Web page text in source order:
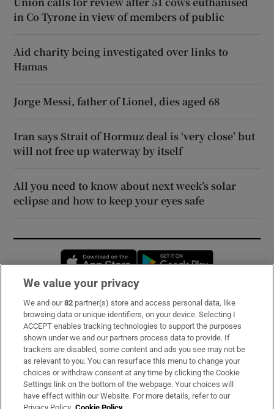
in Co Tyrone in view of members of public
Aid charity being investigated over links to
Hamas
Jorge Messi, father of Lionel, dies aged 68
Iran says Strait of Hormuz deal is ‘very close’ but
will not free up waterway by itself
All you need to know about next week’s solar
eclipse and how to keep your eyes safe
Opens in new window
Subscribe
Support
About Us
Irish Times Products & Services
We value your privacy
We and our82 partner(s) store and access personal data, like
browsing data or unique identifiers, on your device. Selecting I
ACCEPT enables tracking technologies to support the purposes
shown under we and our partners process data to provide. If
trackers are disabled, some content and ads you see may not be
as relevant to you. You can resurface this menu to change your
choices or withdraw consent at any time by clicking the Cookie
Settings link on the bottom of the webpage. Your choices will
have effect within our Website. For more details, refer to our